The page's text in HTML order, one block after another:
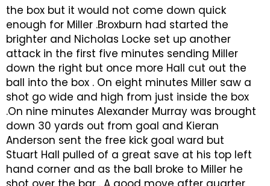
the box but it would not come down quick
enough for Miller .Broxburn had started the
brighter and Nicholas Locke set up another
attack in the first five minutes sending Miller
down the right but once more Hall cut out the
ball into the box . On eight minutes Miller saw a
shot go wide and high from just inside the box
.On nine minutes Alexander Murray was brought
down 30 yards out from goal and Kieran
Anderson sent the free kick goal ward but
Stuart Hall pulled of a great save at his top left
hand corner and as the ball broke to Miller he